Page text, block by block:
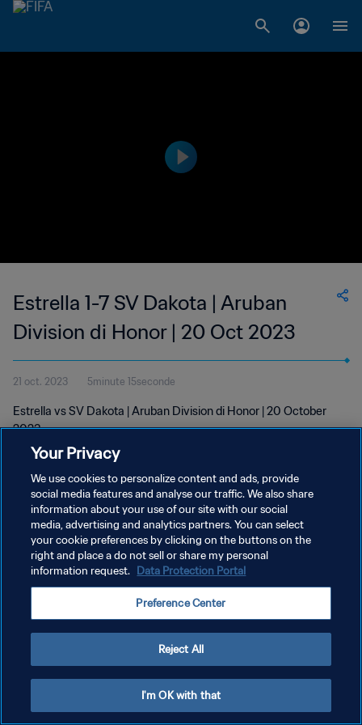
Estrella 1-7 SV Dakota | Aruban
Division di Honor | 20 Oct 2023
21 oct. 2023 5minute 15seconde
Estrella vs SV Dakota | Aruban Division di Honor | 20 October
2023
POLITIQUE DE CONFIDENTIALITÉ
CONDITIONS D'UTILISATION
GÉRER VOS PRÉFÉRENCES SUR LES COOKIES
Your Privacy
We use cookies to personalize content and ads, provide
social media features and analyse our traffic. We also share
information about your use of our site with our social
media, advertising and analytics partners. You can select
your cookie preferences by clicking on the buttons on the
right and place a do not sell or share my personal
information request. Data Protection Portal
Preference Center
Reject All
I'm OK with that